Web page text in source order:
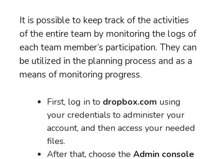
It is possible to keep track of the activities
of the entire team by monitoring the logs of
each team member’s participation. They can
be utilized in the planning process and as a
means of monitoring progress.
First, log in to dropbox.com using
your credentials to administer your
account, and then access your needed
files.
After that, choose the Admin console